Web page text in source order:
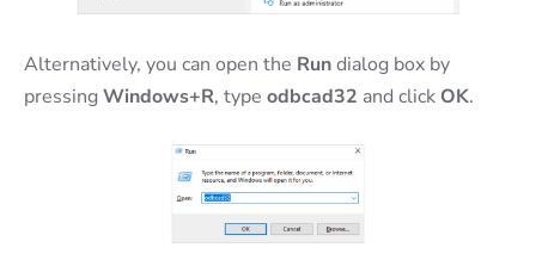
Alternatively, you can open the Rundialog box by
pressingWindows+R, type odbcad32 and click OK.